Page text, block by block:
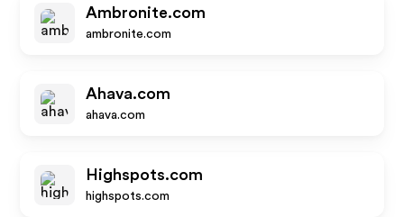
Ambronite.com
ambronite.com
Ahava.com
ahava.com
Highspots.com
highspots.com